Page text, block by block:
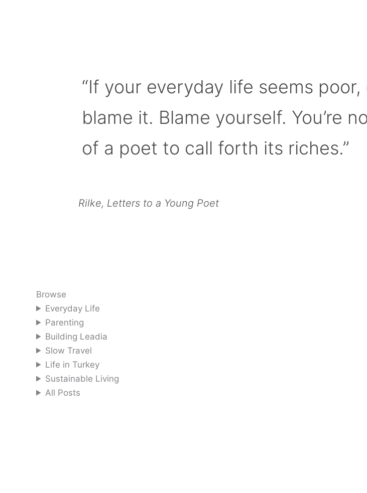
“If your everyday life seems poor,
blame it. Blame yourself. You’re
of a poet to call forth its riches.”
Rilke, Letters to a Young Poet
Browse
Everyday Life
Parenting
Building Leadia
Slow Travel
Life in Turkey
Sustainable Living
All Posts